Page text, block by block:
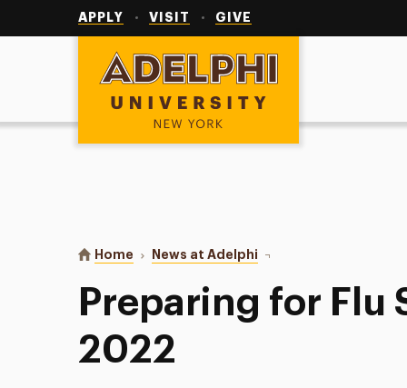
APPLY VISIT GIVE
Adelphi University
You are here:
Home News at Adelphi Preparing for Flu
Preparing for Flu
2022